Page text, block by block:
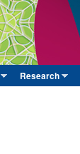
Research